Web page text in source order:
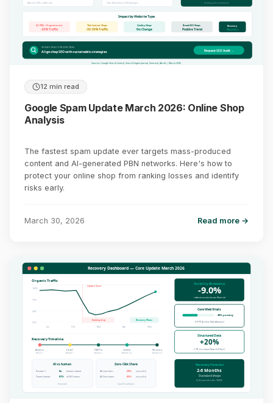
Affected: 80%+ traffic loss Safe: Brand-driven SEO strategies Existing policies enforced
Impact by Website Type
AI-PBN + Programmatic
-80% Traffic
Thin Content Shops
-30-50% Traffic
Quality Shops
No Change
Brand-SEO Shops
Positive Trend
Recovery
Months+
SPAM UPDATE PROTECTION
Align shop SEO with sustainable strategies Request SEO Audit →
Sources: Google Search Central, Search Engine Journal, Semrush, Ahrefs | March 2026
12 min read
Google Spam Update March 2026: Online Shop
Analysis
The fastest spam update ever targets mass-produced
content and AI-generated PBN networks. Here's how to
protect your online shop from ranking losses and identify
risks early.
March 30, 2026 Read more →
Recovery Dashboard — Core Update March 2026
Organic Traffic
100%
75%
50%
25%
Update Start
Ranking drop Recovery Phase
Jan Feb Mar Apr May
Visibility Britannica
-9.0%
reference site loses (Sistrix)
Core Web Vitals
48% passing
(HTTP Archive Web Almanac)
Structured Data
+20%
CTR increase (SearchPilot)
Recovery Timeline
Analysis
Week 1
E-E-A-T
Month 1
CWV Fix
Month 2
Content
Month 3-4
Recovery
Month 5-6
AI vs. human
Position 1: 8x human content
Teams human: 87% of SEO teams
(Semrush)
Zero-Click Share
All searches: 68% zero-click
AI Overviews: 83% zero-click
(SparkToro/Datos)
Recovery Forecast
2-6 Months
Standard shops
6-12 months for YMYL